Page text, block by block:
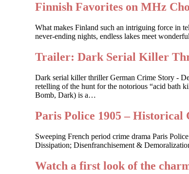
Finnish Favorites on MHz
What makes Finland such an intriguing force in
never-ending nights, endless lakes meet
Trailer: Dark Serial Killer
Dark serial killer thriller German Crime Story -
retelling of the hunt for the notorious “acid bath
Bomb, Dark) is a…
Paris Police 1905 – Historical
Sweeping French period crime drama Paris
Dissipation; Disenfranchisement &
Watch a first look of the